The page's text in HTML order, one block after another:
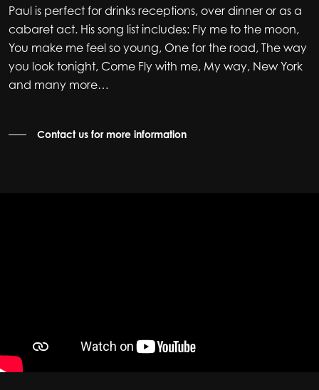
Paul is perfect for drinks receptions, over dinner or as a
cabaret act. His song list includes: Fly me to the moon,
You make me feel so young, One for the road, The way
you look tonight, Come Fly with me, My way, New York
and many more…
Contact us for more information